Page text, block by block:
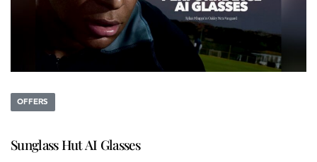
OFFERS
Sunglass Hut AI Glasses